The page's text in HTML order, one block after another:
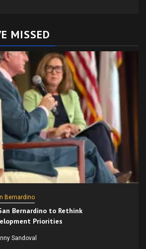
MISSED
Bernardino
Bernardino to Rethink
Priorities
Sandoval